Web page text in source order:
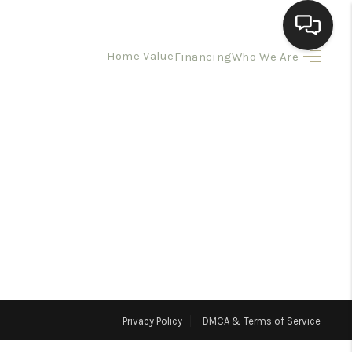
Home Value FinancingWho We Are
HOMEVALUE
A HOME IN LAS
Privacy Policy DMCA & Terms of Service